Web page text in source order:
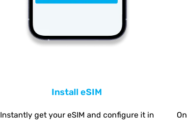
Install eSIM
Instantly get your eSIM and configure it in